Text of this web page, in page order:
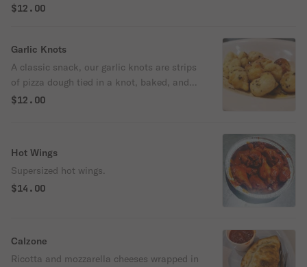
$12.00
Garlic Knots
A classic snack, our garlic knots are strips
of pizza dough tied in a knot, baked, and
then topped with melted butter, garlic, and
$12.00
Hot Wings
Supersized hot wings.
$14.00
Calzone
Ricotta and mozzarella cheeses wrapped in